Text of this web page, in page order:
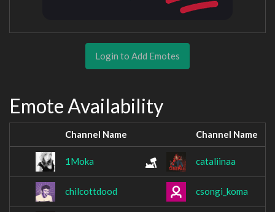
Login to Add Emotes
Emote Availability
Channel Name Channel Name
1Moka cataliinaa
chilcottdood csongi_koma